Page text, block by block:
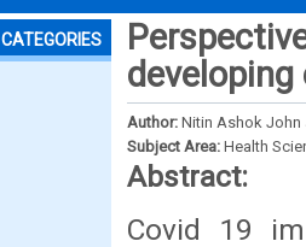
CATEGORIES
Author: Nitin Ashok John
Subject Area: Health
Abstract:
Covid 19